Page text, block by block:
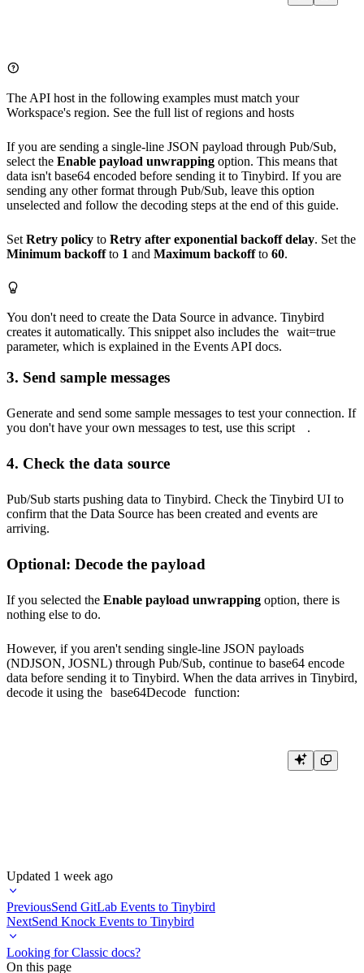
The API host in the following examples must match your
Workspace's region. See the full list ofregions and hosts
If you are sending a single-line JSON payload through Pub/Sub,
select the Enable payload unwrapping option. This means that
data isn't base64 encoded before sending it to Tinybird. If you are
sending any other format through Pub/Sub, leave this option
unselected and follow the decoding steps at the end of this guide.
Set Retry policy to Retry after exponential backoff delay. Set the
Minimum backoffto 1 and Maximum backoffto 60.
You don't need to create the Data Source in advance. Tinybird
creates it automatically. This snippet also includes the wait=true
parameter, which is explained in the Events API docs.
3. Send sample messages
Generate and send some sample messages to test your connection. If
you don't have your own messages to test, use this script .
4. Check the data source
Pub/Sub starts pushing data to Tinybird. Check the Tinybird UI to
confirm that the Data Source has been created and events are
arriving.
Optional: Decode the payload
If you selected the Enable payload unwrapping option, there is
nothing else to do.
However, if you aren't sending single-line JSON payloads
(NDJSON, JOSNL) through Pub/Sub, continue to base64 encode
data before sending it to Tinybird. When the data arrives in Tinybird,
decode it using the base64Decode function:
Updated 1 week ago
PreviousSend GitLab Events to Tinybird
NextSend Knock Events to Tinybird
Looking for Classic docs?
On this page